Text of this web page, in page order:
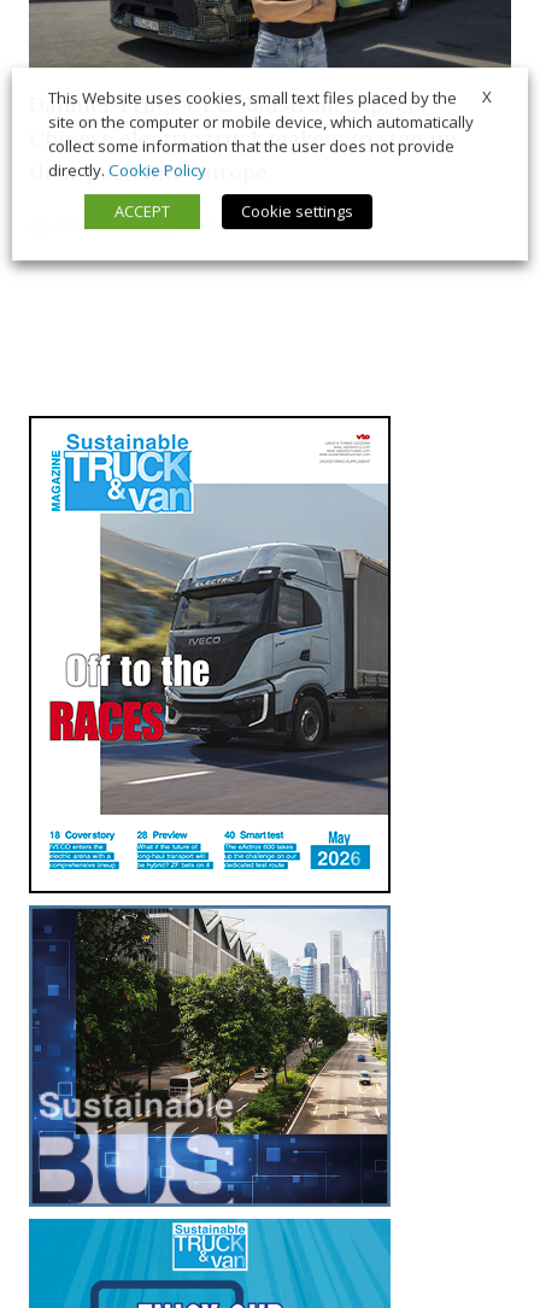
Daimler Truck CEO Rådström expects
Chinese electric truck makers to step up
their push into Europe
21 July 2026 News
X
This Website uses cookies, small text files placed by the
site on the computer or mobile device, which automatically
collect some information that the user does not provide
directly. Cookie Policy
ACCEPT
Cookie settings